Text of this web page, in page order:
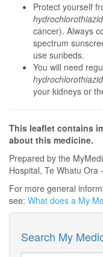
Protect yourself
cancer). Always
spectrum
use sunbeds.
You will need
your kidneys or
This leaflet contains
about this medicine.
Prepared by the
Hospital, Te Whatu Ora
For more general
see: What does a My
Search My